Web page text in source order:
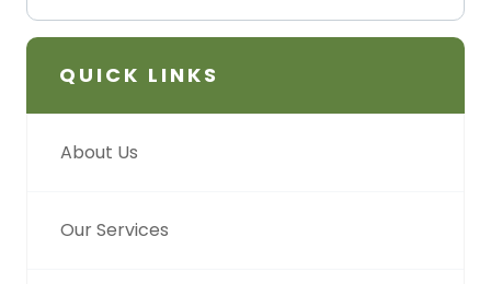
QUICK LINKS
About Us
Our Services